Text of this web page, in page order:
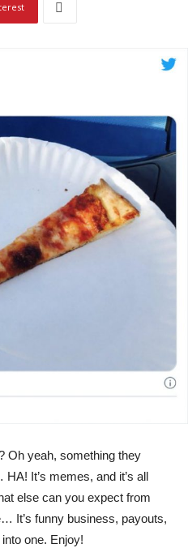
Oh yeah, something they
It’s memes, and it’s all
else can you expect from
It’s funny business, payouts,
one. Enjoy!